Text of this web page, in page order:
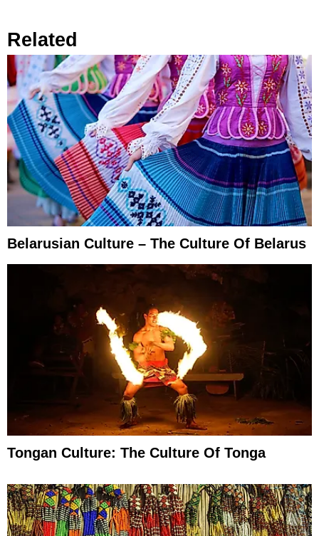
Related
Belarusian Culture – The Culture Of Belarus
Tongan Culture: The Culture Of Tonga